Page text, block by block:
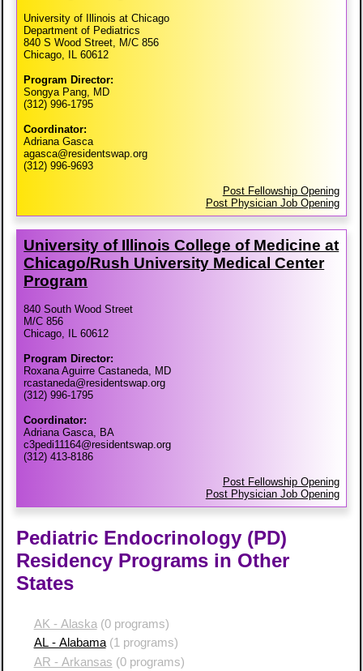
University of Illinois at Chicago
Department of Pediatrics
840 S Wood Street, M/C 856
Chicago, IL 60612
Program Director:
Songya Pang, MD
(312) 996-1795
Coordinator:
Adriana Gasca
agasca@residentswap.org
(312) 996-9693
Post Fellowship Opening
Post Physician Job Opening
University of Illinois College of Medicine at
Chicago/​Rush University Medical Center
Program
840 South Wood Street
M/C 856
Chicago, IL 60612
Program Director:
Roxana Aguirre Castaneda, MD
rcastaneda@residentswap.org
(312) 996-1795
Coordinator:
Adriana Gasca, BA
c3pedi11164@residentswap.org
(312) 413-8186
Post Fellowship Opening
Post Physician Job Opening
Pediatric Endocrinology (PD)
Residency Programs in Other
States
AK - Alaska (0 programs)
AL - Alabama(1 programs)
AR - Arkansas (0 programs)